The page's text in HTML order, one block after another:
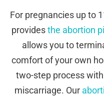
For pregnancies up to
providesthe abortion
allows you to
comfort of your own
two-step process
miscarriage. Our